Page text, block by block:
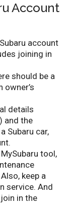
Account
account
joining in
should be a
details
and the
Subaru car,
tool,
keep a
service. And
in the